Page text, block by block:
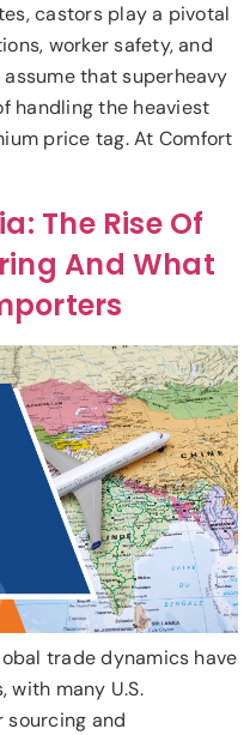
castors play a pivotal
worker safety, and
that superheavy
handling the heaviest
price tag. At Comfort
The Rise Of
And What
trade dynamics have
with many U.S.
sourcing and